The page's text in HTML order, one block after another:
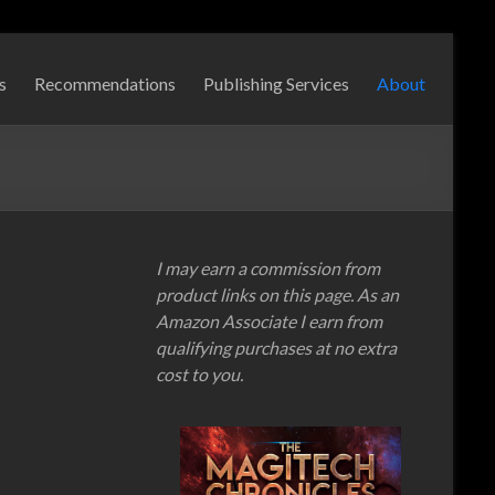
Recommendations Publishing Services About
I may earn a commission from
product links on this page. As an
Amazon Associate I earn from
qualifying purchases at no extra
cost to you.